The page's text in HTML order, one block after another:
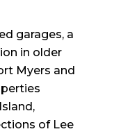
garages, a
in older
Myers and
of Lee